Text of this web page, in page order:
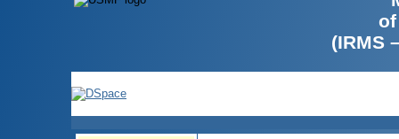
(IRMS